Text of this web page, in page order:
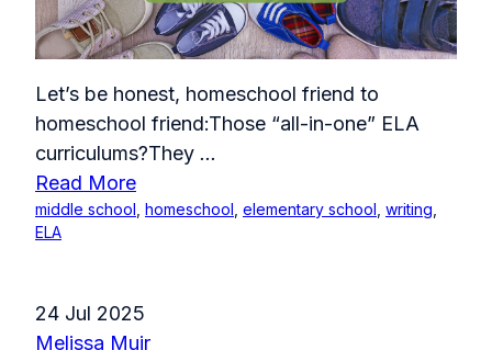
Let’s be honest, homeschool friend to
homeschool friend:Those “all-in-one” ELA
curriculums?They ...
Read More
middle school homeschool elementary school writing
ELA
24 Jul 2025
Melissa Muir